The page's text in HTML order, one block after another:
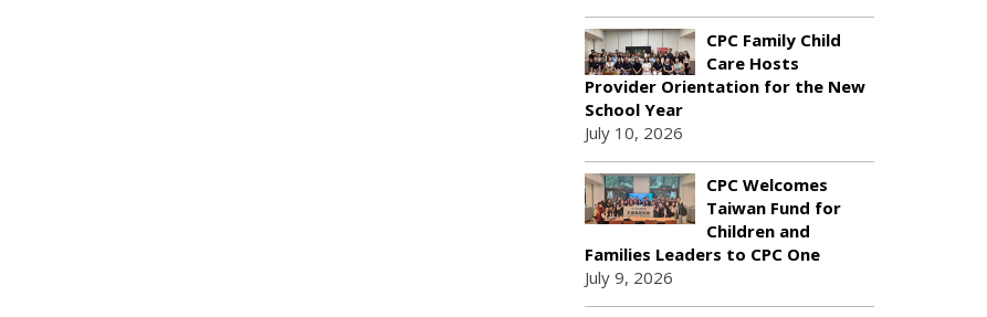
CPC Family Child
Care Hosts
Provider Orientation for the New
School Year
July 10, 2026
CPC Welcomes
Taiwan Fund for
Children and
Families Leaders to CPC One
July 9, 2026